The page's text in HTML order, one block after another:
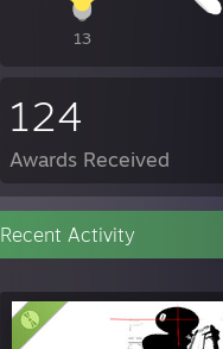
13
124
Awards Received
Recent Activity